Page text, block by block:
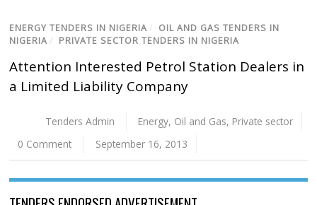
ENERGY TENDERS IN NIGERIA / OIL AND GAS TENDERS IN
NIGERIA / PRIVATE SECTOR TENDERS IN NIGERIA
Attention Interested Petrol Station Dealers in
a Limited Liability Company
Tenders Admin Energy, Oil and Gas, Private sector
0 Comment
September 16, 2013